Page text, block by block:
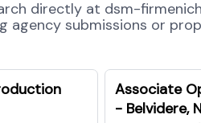
directly at dsm-
agency submissions or
Associate
- Belvidere,